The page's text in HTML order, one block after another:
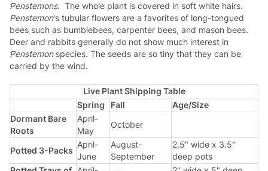
Penstemons. The whole plant is covered in soft white hairs.
Penstemon's tubular flowers are a favorites of long-tongued
bees such as bumblebees, carpenter bees, and mason bees.
Deer and rabbits generally do not show much interest in
Penstemon species. The seeds are so tiny that they can be
carried by the wind.
Live Plant Shipping Table
Spring
Fall
Age/Size
Dormant Bare
Roots
April-
May
October
Potted 3-Packs
April-
June
August-
September
2.5" wide x 3.5"
deep pots